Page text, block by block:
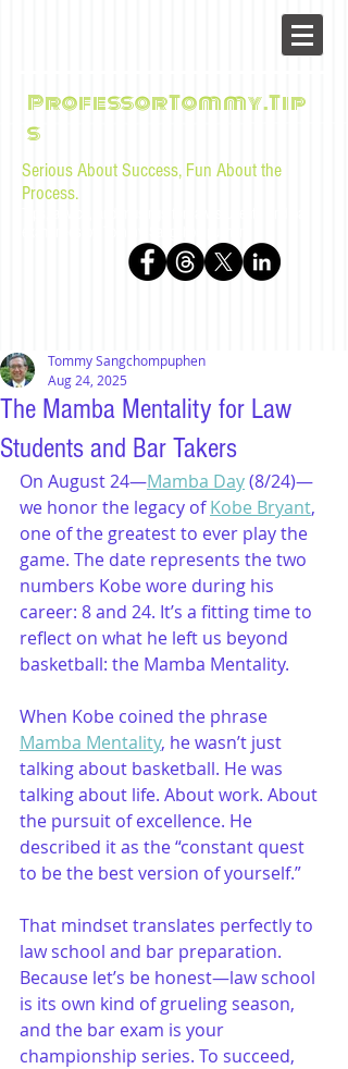
ProfessorTommy.Tip
s
Serious About Success, Fun About the
Process.
The Mamba Mentality for Law
Students and Bar Takers
Tommy Sangchompuphen
Aug 24, 2025
On August 24—Mamba Day (8/24)—
we honor the legacy of Kobe Bryant,
one of the greatest to ever play the
game. The date represents the two
numbers Kobe wore during his
career: 8 and 24. It’s a fitting time to
reflect on what he left us beyond
basketball: the Mamba Mentality.
When Kobe coined the phrase
Mamba Mentality, he wasn’t just
talking about basketball. He was
talking about life. About work. About
the pursuit of excellence. He
described it as the “constant quest
to be the best version of yourself.”
That mindset translates perfectly to
law school and bar preparation.
Because let’s be honest—law school
is its own kind of grueling season,
and the bar exam is your
championship series. To succeed,